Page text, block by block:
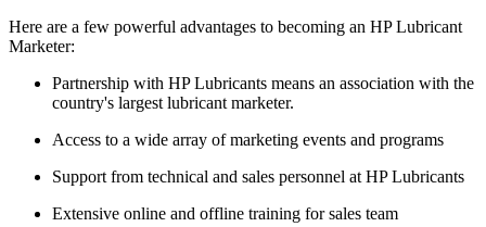
Here are a few powerful advantages to becoming an HP Lubricant
Marketer:
Partnership with HP Lubricants means an association with the
country's largest lubricant marketer.
Access to a wide array of marketing events and programs
Support from technical and sales personnel at HP Lubricants
Extensive online and offline training for sales team